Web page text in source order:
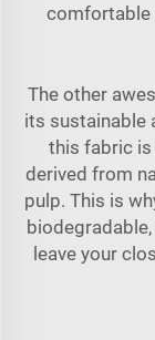
comfortable
The other
its sustainable
this fabric is
derived from
pulp. This is
leave your